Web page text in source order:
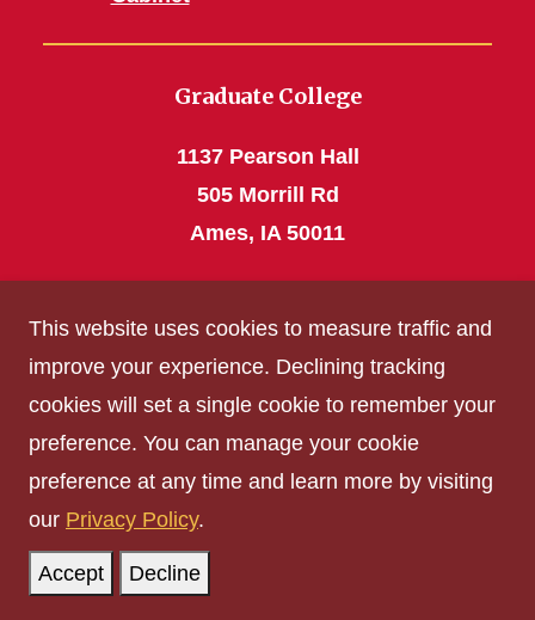
Graduate College
1137 Pearson Hall
505 Morrill Rd
Ames, IA 50011
grad_college@iastate.edu
Privacy Policy
Non-discrimination Policy
Digital Access and Accessibility
Consumer Information
© Iowa State University of Science and Technology
This website uses cookies to measure traffic and
improve your experience. Declining tracking
cookies will set a single cookie to remember your
preference. You can manage your cookie
preference at any time and learn more by visiting
our Privacy Policy.
Accept Decline